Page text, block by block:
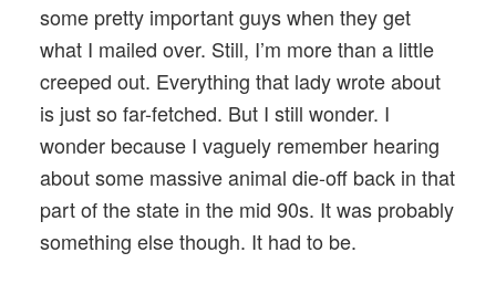
some pretty important guys when they get
what I mailed over. Still, I’m more than a little
creeped out. Everything that lady wrote about
is just so far-fetched. But I still wonder. I
wonder because I vaguely remember hearing
about some massive animal die-off back in that
part of the state in the mid 90s. It was probably
something else though. It had to be.